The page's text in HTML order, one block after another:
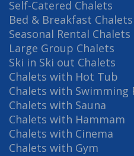
Self-Catered Chalets
Bed & Breakfast Chalets
Seasonal Rental Chalets
Large Group Chalets
Ski in Ski out Chalets
Chalets with Hot Tub
Chalets with Swimming
Chalets with Sauna
Chalets with Hammam
Chalets with Cinema
Chalets with Gym